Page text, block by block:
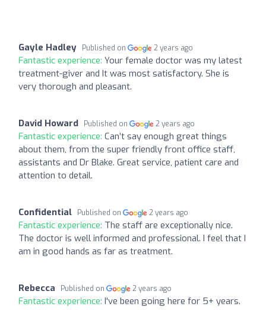
Gayle Hadley Published on 2 years ago
Fantastic experience: Your female doctor was my latest
treatment-giver and It was most satisfactory. She is
very thorough and pleasant.
David Howard Published on 2 years ago
Fantastic experience: Can’t say enough great things
about them, from the super friendly front office staff,
assistants and Dr Blake. Great service, patient care and
attention to detail.
Confidential Published on 2 years ago
Fantastic experience: The staff are exceptionally nice.
The doctor is well informed and professional. I feel that I
am in good hands as far as treatment.
Rebecca Published on 2 years ago
Fantastic experience: I've been going here for 5+ years.